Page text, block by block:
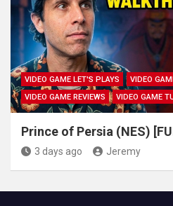
VIDEO GAME LET'S PLAYS
VIDEO
VIDEO GAME REVIEWS
VIDEO GAME
Prince of Persia (NES)
3 days ago Jeremy